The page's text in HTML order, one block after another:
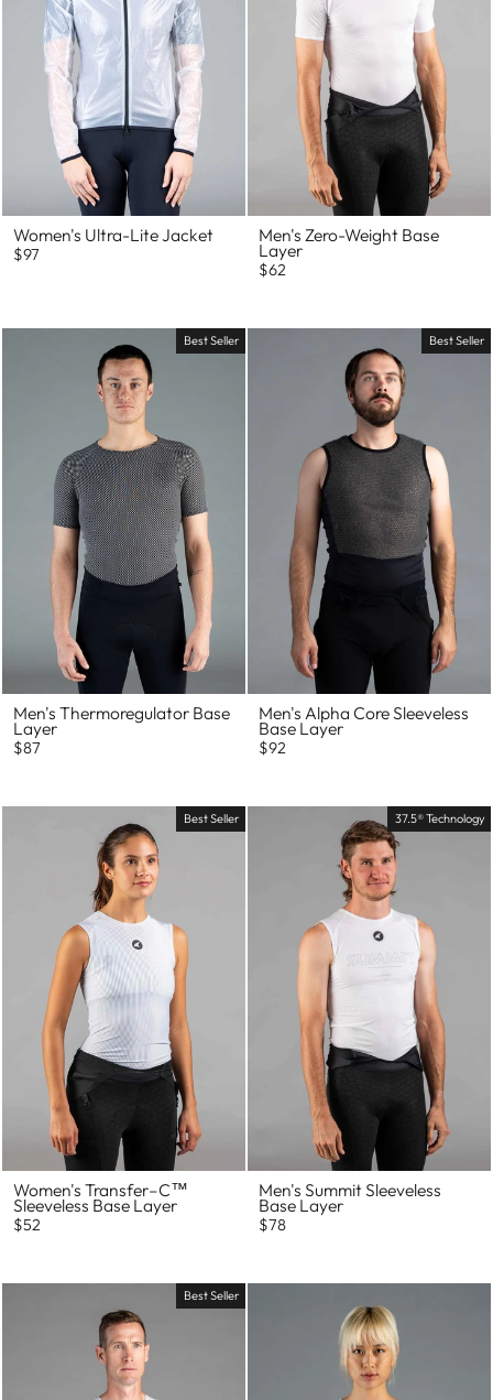
Women's Ultra-Lite Jacket
$97
Men's Zero-Weight Base
Layer
$62
Best Seller
Men's Thermoregulator Base
Layer
$87
Best Seller
Men's Alpha Core Sleeveless
Base Layer
$92
Best Seller
Women's Transfer–C™
Sleeveless Base Layer
$52
37.5® Technology
Men's Summit Sleeveless
Base Layer
$78
Best Seller